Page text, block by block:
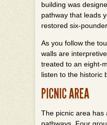
building was
pathway that leads
restored six-
As you follow the
walls are
treated to an eight-
listen to the historic
PICNIC AREA
The picnic area has